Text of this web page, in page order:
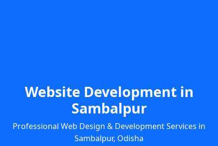
Website Development in
Sambalpur
Professional Web Design & Development Services in
Sambalpur, Odisha